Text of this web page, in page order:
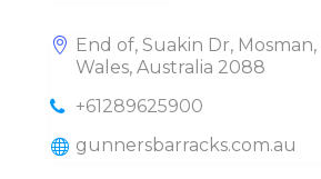
End of, Suakin Dr,
Wales, Australia 2088
+61289625900
gunnersbarracks.com.au